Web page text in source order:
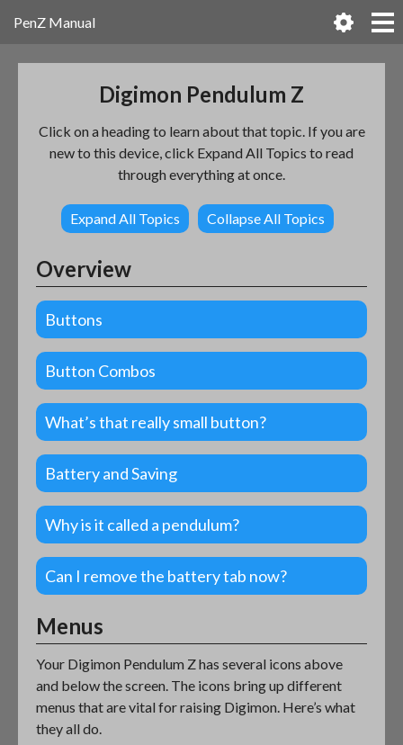
PenZ Manual
Digimon Pendulum Z
Click on a heading to learn about that topic. If you are
new to this device, click Expand All Topics to read
through everything at once.
Expand All Topics Collapse All Topics
Overview
Buttons
Button Combos
What’s that really small button?
Battery and Saving
Why is it called a pendulum?
Can I remove the battery tab now?
Menus
Your Digimon Pendulum Z has several icons above
and below the screen. The icons bring up different
menus that are vital for raising Digimon. Here’s what
they all do.